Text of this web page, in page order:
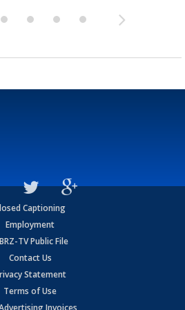
Captioning
Employment
TV Public File
Contact Us
Statement
Terms of Use
Invoices